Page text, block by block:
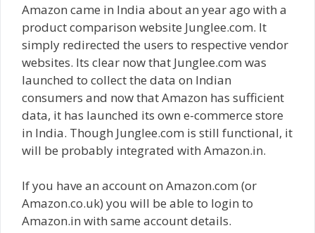
Amazon came in India about an year ago with a
product comparison website Junglee.com. It
simply redirected the users to respective vendor
websites. Its clear now that Junglee.com was
launched to collect the data on Indian
consumers and now that Amazon has sufficient
data, it has launched its own e-commerce store
in India. Though Junglee.com is still functional, it
will be probably integrated with Amazon.in.
If you have an account on Amazon.com (or
Amazon.co.uk) you will be able to login to
Amazon.in with same account details.